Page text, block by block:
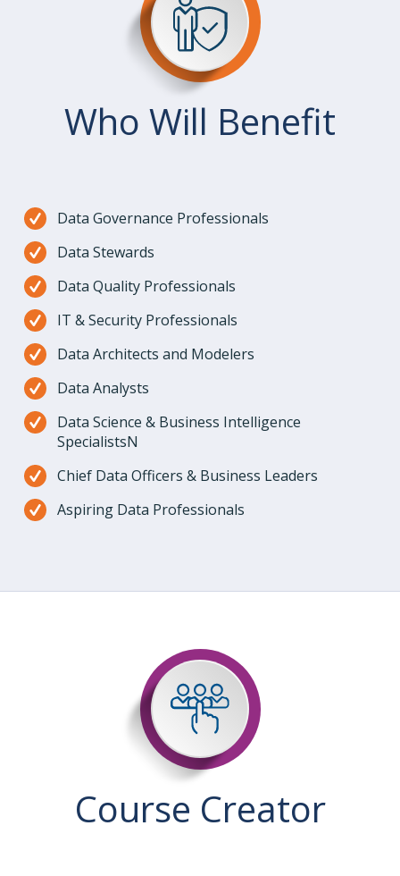
Who Will Benefit
Data Governance Professionals
Data Stewards
Data Quality Professionals
IT & Security Professionals
Data Architects and Modelers
Data Analysts
Data Science & Business Intelligence
SpecialistsN
Chief Data Officers & Business Leaders
Aspiring Data Professionals
Course Creator